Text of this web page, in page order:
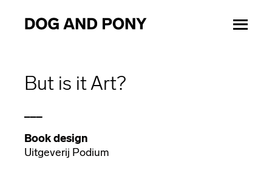
But is it Art?
Book design
Uitgeverij Podium